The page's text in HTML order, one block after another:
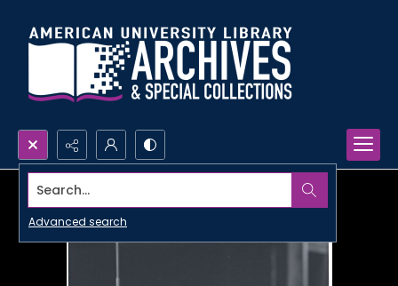
Search...
Advanced search